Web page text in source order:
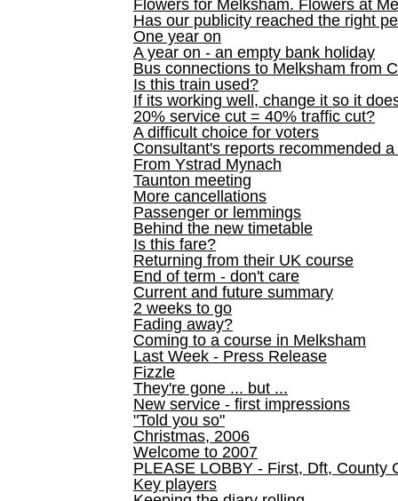
Flowers for Melksham. Flowers at
Has our publicity reached the right
One year on
A year on - an empty bank holiday
Bus connections to Melksham from
Is this train used?
If its working well, change it so it
20% service cut = 40% traffic cut?
A difficult choice for voters
Consultant's reports recommended
From Ystrad Mynach
Taunton meeting
More cancellations
Passenger or lemmings
Behind the new timetable
Is this fare?
Returning from their UK course
End of term - don't care
Current and future summary
2 weeks to go
Fading away?
Coming to a course in Melksham
Last Week - Press Release
Fizzle
They're gone ... but ...
New service - first impressions
"Told you so"
Christmas, 2006
Welcome to 2007
PLEASE LOBBY - First, Dft, County
Key players